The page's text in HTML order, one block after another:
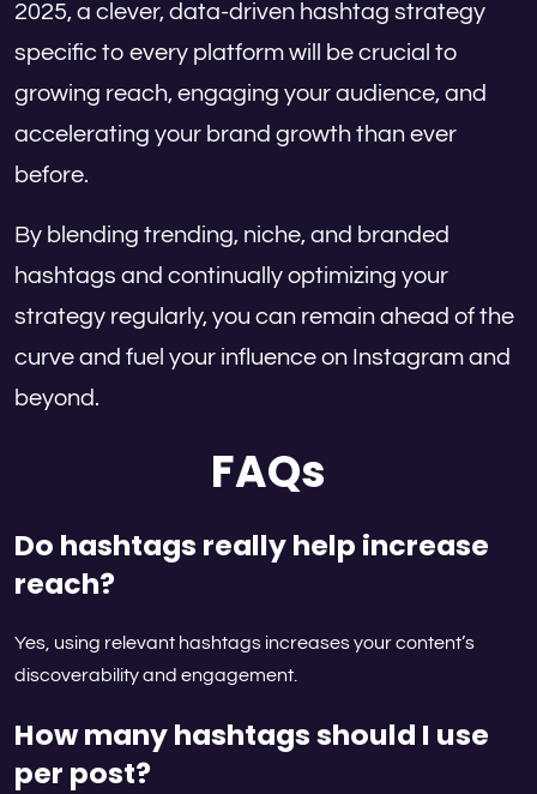
2025, a clever, data-driven hashtag strategy
specific to every platform will be crucial to
growing reach, engaging your audience, and
accelerating your brand growth than ever
before.
By blending trending, niche, and branded
hashtags and continually optimizing your
strategy regularly, you can remain ahead of the
curve and fuel your influence on Instagram and
beyond.
FAQs
Do hashtags really help increase
reach?
Yes, using relevant hashtags increases your content’s
discoverability and engagement.
How many hashtags should I use
per post?